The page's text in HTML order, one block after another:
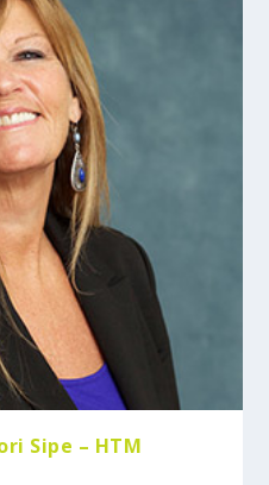
Sipe – HTM